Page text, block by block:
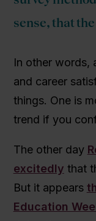
sense, that
In other words,
and career
things. One is
trend if you
The other day
excitedly that
But it appears
Education